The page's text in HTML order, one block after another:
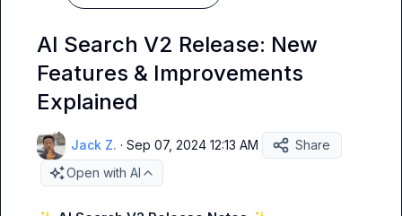
AI Search V2 Release: New
Features & Improvements
Explained
Jack Z. · Sep 07, 2024 12:13 AM
Share
Open with AI